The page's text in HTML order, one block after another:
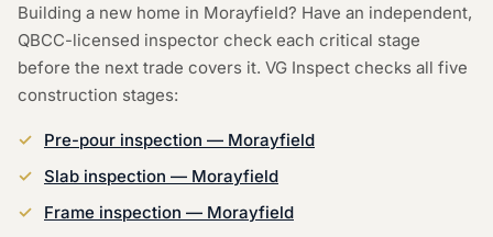
Building a new home in Morayfield? Have an independent,
QBCC-licensed inspector check each critical stage
before the next trade covers it. VG Inspect checks all five
construction stages:
Pre-pour inspection — Morayfield
Slab inspection — Morayfield
Frame inspection — Morayfield